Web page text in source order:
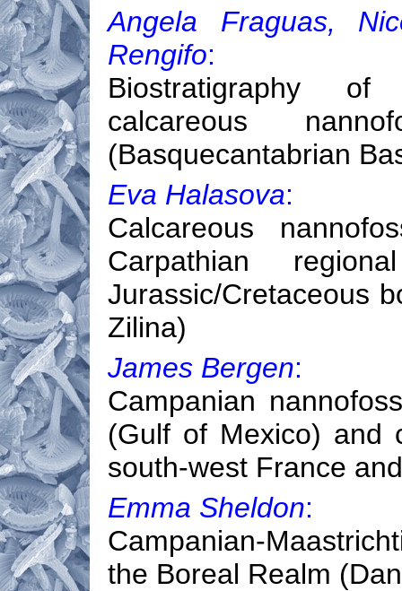
Angela Fraguas,
Rengifo:
Biostratigraphy of
calcareous
(Basquecantabrian
Eva Halasova:
Calcareous
Carpathian
Jurassic/Cretaceous
Zilina)
James Bergen:
Campanian
(Gulf of Mexico) and
south-west France
Emma Sheldon:
Campanian-
the Boreal Realm